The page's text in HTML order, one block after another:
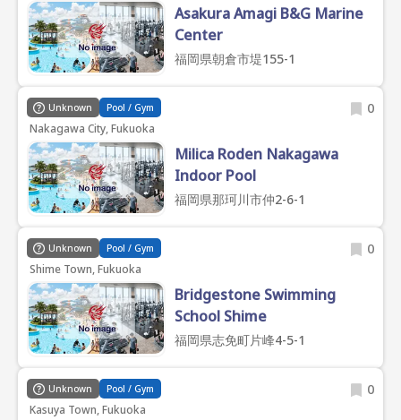
Asakura Amagi B&G Marine
Center
福岡県朝倉市堤155-1
Unknown Pool / Gym 0
Nakagawa City, Fukuoka
Milica Roden Nakagawa
Indoor Pool
福岡県那珂川市仲2-6-1
Unknown Pool / Gym 0
Shime Town, Fukuoka
Bridgestone Swimming
School Shime
福岡県志免町片峰4-5-1
Unknown Pool / Gym 0
Kasuya Town, Fukuoka